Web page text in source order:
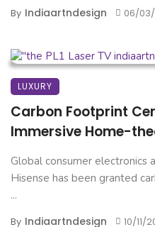
By Indiaartndesign 06/
LUXURY
Carbon Footprint
Immersive Home-
Global consumer electronics
Hisense has been granted
...
By Indiaartndesign 10/11/